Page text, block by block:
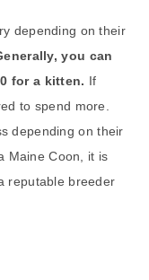
depending on their
you can
for a kitten. If
to spend more.
depending on their
Maine Coon, it is
reputable breeder